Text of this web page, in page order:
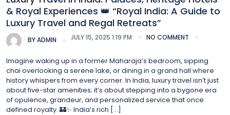
& Royal Experiences 👑 “Royal India: A Guide to
Luxury Travel and Regal Retreats”
BYADMIN JULY 15, 2025 1:19 PM NO COMMENT
Imagine waking up in a former Maharaja’s bedroom, sipping
chai overlooking a serene lake, or dining in a grand hall where
history whispers from every corner. In India, luxury travel isn’t just
about five-star amenities; it’s about stepping into a bygone era
of opulence, grandeur, and personalized service that once
defined royalty. 🏰✨ India’s rich […]